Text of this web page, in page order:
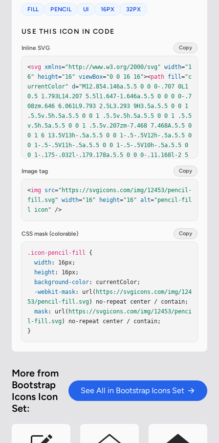
FILL PENCIL UI 16PX 32PX
USE THIS ICON IN CODE
Inline SVG Copy
<svg xmlns="http://www.w3.org/2000/svg" width="1
6"
height="16" viewBox="0 0 16 16"><path fill="c
urrentColor" d="M12.854.146a.5.5 0 0 0-.707 0L1
0.5 1.793L14.207 5.5l1.647-1.646a.5.5 0 0 0 0-.7
08zm.646 6.061L9.793 2.5L3.293 9H3.5a.5.5 0 0 1
.5.5v.5h.5a.5.5 0 0 1 .5.5v.5h.5a.5.5 0 0 1 .5.5
v.5h.5a.5.5 0 0 1 .5.5v.207zm-7.468 7.468A.5.5 0
0 1 6 13.5V13h-.5a.5.5 0 0 1-.5-.5V12h-.5a.5.5 0
0 1-.5-.5V11h-.5a.5.5 0 0 1-.5-.5V10h-.5a.5.5 0
0 1-.175-.032l-.179.178a.5.5 0 0 0-.11.168l-2 5
a.5.5 0 0 0 .65.65l5-2a.5.5 0 0 0 .168-.11z"/></
svg >
Image tag Copy
<img src="https://svgicons.com/img/12453/pencil-
fill.svg" width="16" height="16" alt="pencil-fil
l icon" />
CSS mask (colorable) Copy
.icon-pencil-fill {
width: 16px;
height : 16px;
background-color: currentColor;
-webkit-mask: url( https://svgicons.com/img/124
53/pencil-fill.svg) no-repeat center / contain;
mask: url( https://svgicons.com/img/12453/penci
l-fill.svg) no-repeat center / contain;
}
More from
Bootstrap
Icons Icon
Set:
See All in Bootstrap Icons Set